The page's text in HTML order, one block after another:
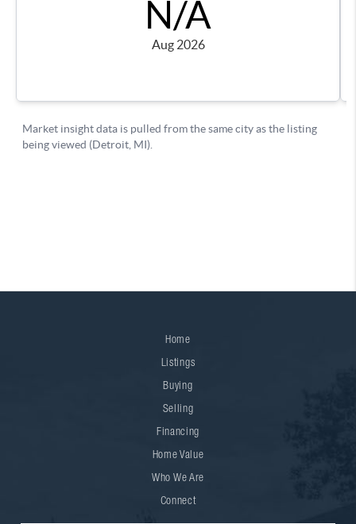
Home
Listings
Buying
Selling
Financing
Home Value
Who We Are
Connect